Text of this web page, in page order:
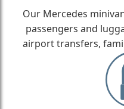
Our Mercedes
passengers and
airport transfers,